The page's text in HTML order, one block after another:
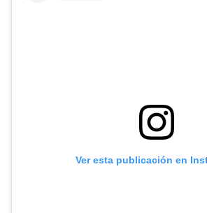
Ver esta publicación en